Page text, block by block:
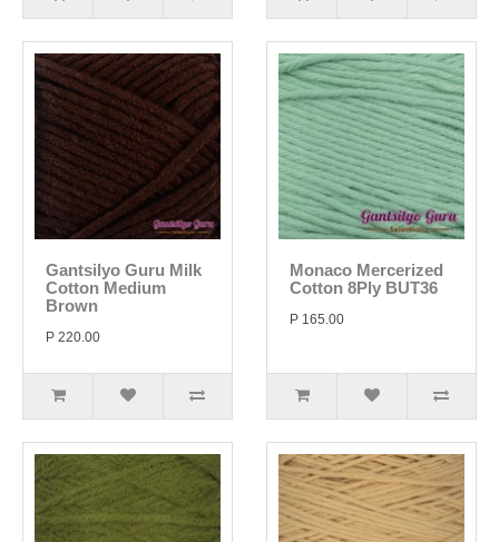
Gantsilyo Guru Milk
Cotton Medium
Brown
P 220.00
Monaco Mercerized
Cotton 8Ply BUT36
P 165.00